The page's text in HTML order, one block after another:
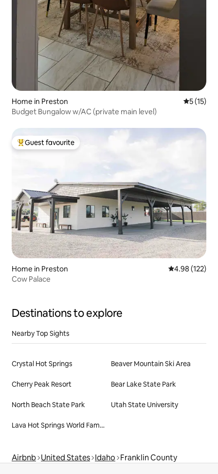
Home in Preston 5 out of 5
5 (15)
Budget Bungalow w/AC (private main level)
Top guest favourite
Guest favourite
Home in Preston 4.98 out of 5
4.98 (122)
Cow Palace
Destinations to explore
Nearby Top Sights
Crystal Hot Springs Beaver Mountain Ski Area
Cherry Peak Resort Bear Lake State Park
North Beach State Park Utah State University
Lava Hot Springs World Famous Hot Springs
Airbnb United States Idaho Franklin County